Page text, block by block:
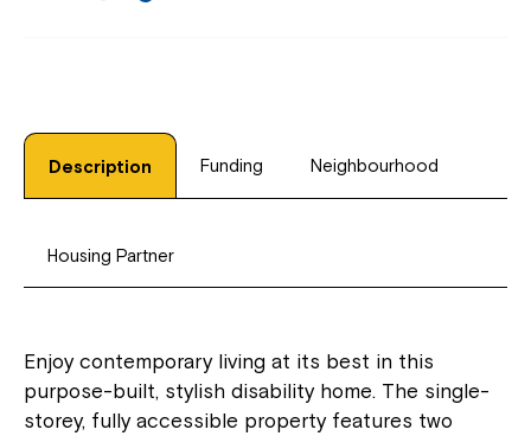
Description Funding Neighbourhood
Housing Partner
Enjoy contemporary living at its best in this
purpose-built, stylish disability home. The single-
storey, fully accessible property features two